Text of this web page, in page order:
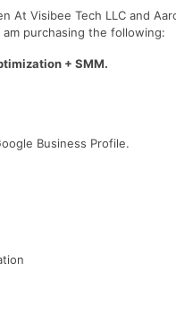
At Visibee Tech LLC and
purchasing the following:
+ SMM.
Business Profile.